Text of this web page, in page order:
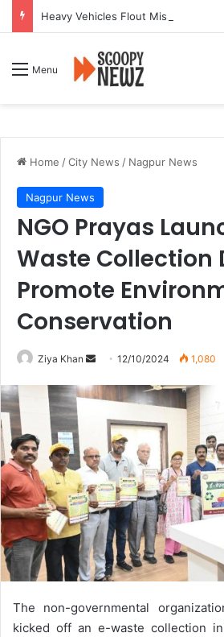
Menu
Home /City News / Nagpur News
Nagpur News
NGO Prayas
Waste Collection
Promote
Conservation
Ziya Khan
Send
email
12/10/2024 1,080
The non-governmental
kicked off an e-waste collection